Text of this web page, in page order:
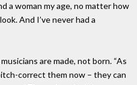
a woman my age, no matter how
And I’ve never had a
are made, not born. “As
correct them now – they can